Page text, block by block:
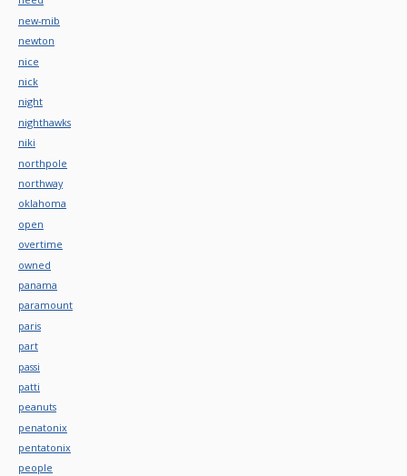
new-mib
newton
nice
nick
night
nighthawks
niki
northpole
northway
oklahoma
open
overtime
owned
panama
paramount
paris
part
passi
patti
peanuts
penatonix
pentatonix
people